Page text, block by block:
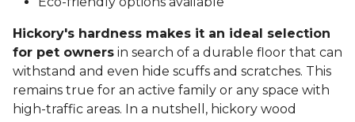
Hickory's hardness makes it an ideal selection
for pet owners in search of a durable floor that can
withstand and even hide scuffs and scratches. This
remains true for an active family or any space with
high-traffic areas. In a nutshell, hickory wood